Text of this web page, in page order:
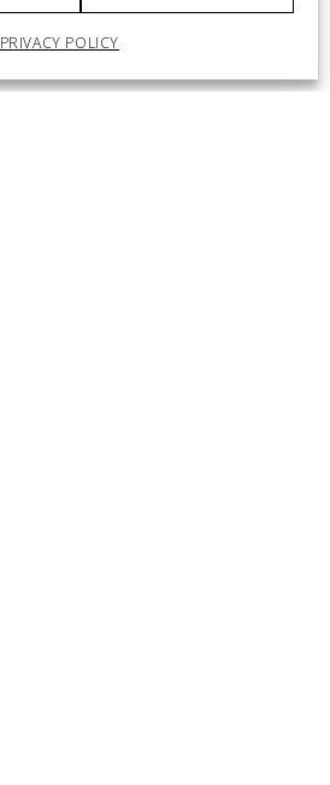
PRIVACY POLICY